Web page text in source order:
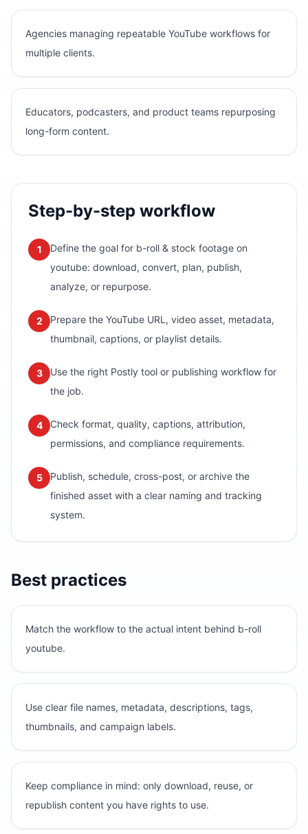
Agencies managing repeatable YouTube workflows for
multiple clients.
Educators, podcasters, and product teams repurposing
long-form content.
Step-by-step workflow
1
Define the goal for b-roll & stock footage on
youtube: download, convert, plan, publish,
analyze, or repurpose.
2
Prepare the YouTube URL, video asset, metadata,
thumbnail, captions, or playlist details.
3
Use the right Postly tool or publishing workflow for
the job.
4
Check format, quality, captions, attribution,
permissions, and compliance requirements.
5
Publish, schedule, cross-post, or archive the
finished asset with a clear naming and tracking
system.
Best practices
Match the workflow to the actual intent behind b-roll
youtube.
Use clear file names, metadata, descriptions, tags,
thumbnails, and campaign labels.
Keep compliance in mind: only download, reuse, or
republish content you have rights to use.